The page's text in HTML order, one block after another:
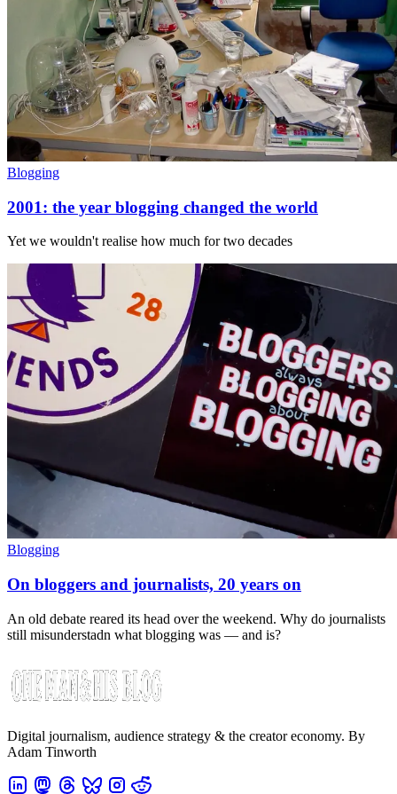
Blogging
2001: the year blogging changed the world
Yet we wouldn't realise how much for two decades
Blogging
On bloggers and journalists, 20 years on
An old debate reared its head over the weekend. Why do journalists
still misunderstadn what blogging was — and is?
Digital journalism, audience strategy & the creator economy. By
Adam Tinworth